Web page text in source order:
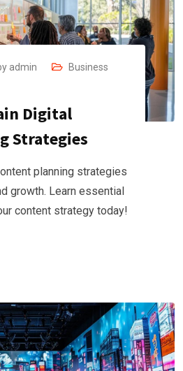
admin
Business
Digital
Strategies
planning strategies
growth. Learn essential
content strategy today!